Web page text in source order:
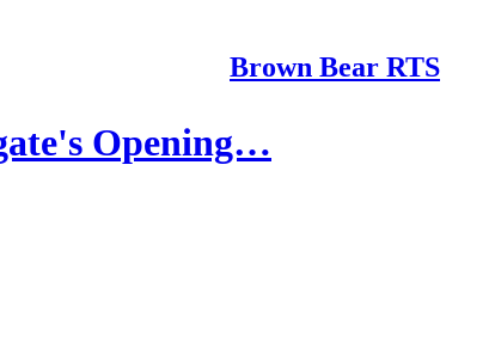
Brown Bear RTS
Opening…